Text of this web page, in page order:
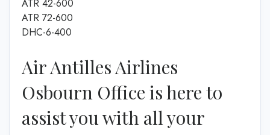
ATR 42-600
ATR 72-600
DHC-6-400
Air Antilles Airlines
Osbourn Office is here to
assist you with all your